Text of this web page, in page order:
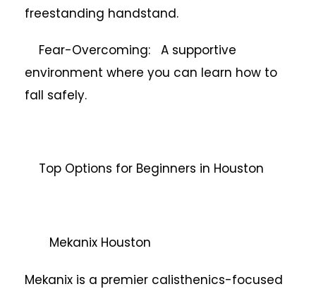
freestanding handstand.
Fear-Overcoming: A supportive
environment where you can learn how to
fall safely.
Top Options for Beginners in Houston
Mekanix Houston
Mekanix is a premier calisthenics-focused